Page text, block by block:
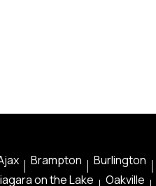
Brampton Burlington
on the Lake Oakville